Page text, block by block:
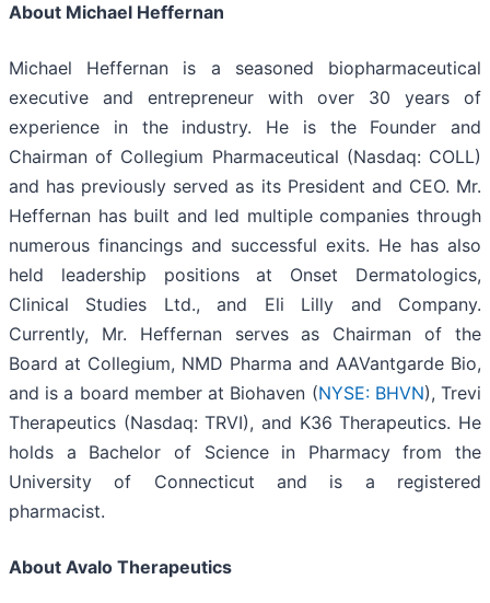
About Michael Heffernan
Michael Heffernan is a seasoned biopharmaceutical
executive and entrepreneur with over 30 years of
experience in the industry. He is the Founder and
Chairman of Collegium Pharmaceutical (Nasdaq: COLL)
and has previously served as its President and CEO. Mr.
Heffernan has built and led multiple companies through
numerous financings and successful exits. He has also
held leadership positions at Onset Dermatologics,
Clinical Studies Ltd., and Eli Lilly and Company.
Currently, Mr. Heffernan serves as Chairman of the
Board at Collegium, NMD Pharma and AAVantgarde Bio,
and is a board member at Biohaven (NYSE: BHVN), Trevi
Therapeutics (Nasdaq: TRVI), and K36 Therapeutics. He
holds a Bachelor of Science in Pharmacy from the
University of Connecticut and is a registered
pharmacist.
About Avalo Therapeutics